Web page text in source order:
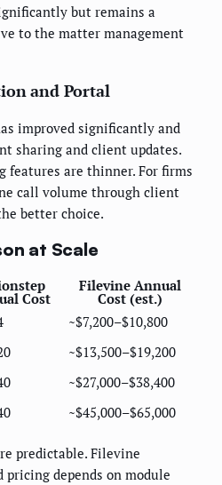
but remains a
to the matter management
and Portal
improved significantly and
sharing and client updates.
features are thinner. For firms
call volume through client
better choice.
at Scale
Cost
Filevine Annual
Cost (est.)
~$7,200–$10,800
~$13,500–$19,200
~$27,000–$38,400
~$45,000–$65,000
predictable. Filevine
depends on module